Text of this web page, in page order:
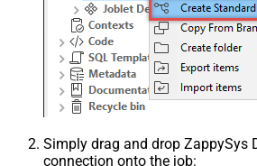
Simply drag and drop ZappySys
connection onto the job: